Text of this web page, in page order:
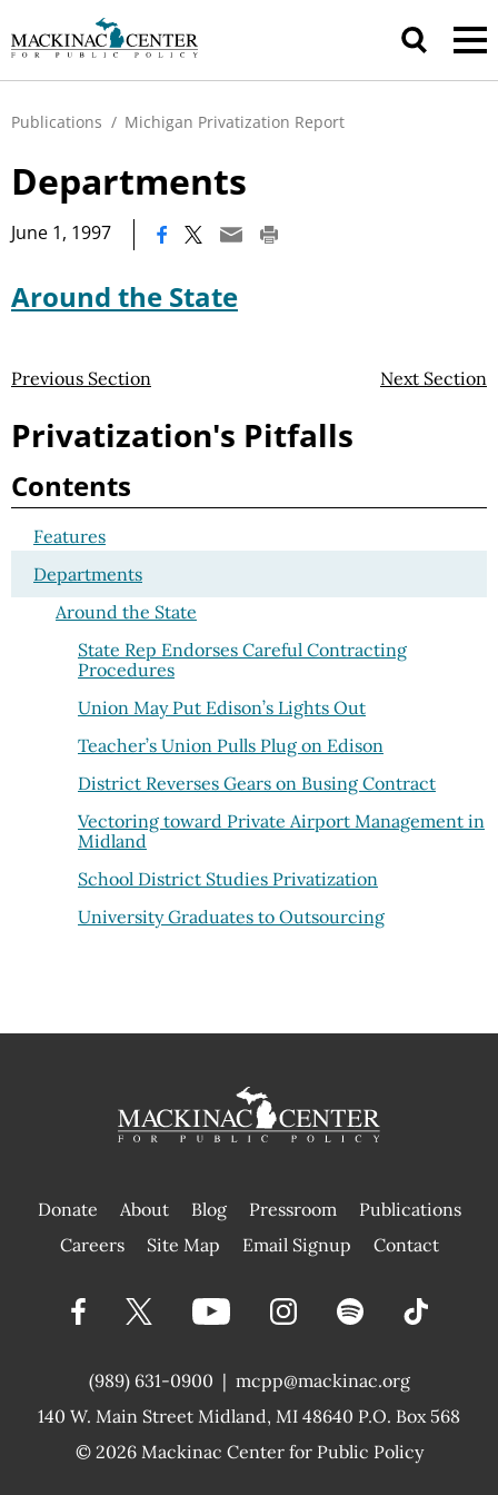
Publications / Michigan Privatization Report
Departments
June 1, 1997
Around the State
Previous Section Next Section
Privatization's Pitfalls
Contents
Features
Departments
Around the State
State Rep Endorses Careful Contracting
Procedures
Union May Put Edison’s Lights Out
Teacher’s Union Pulls Plug on Edison
District Reverses Gears on Busing Contract
Vectoring toward Private Airport Management in
Midland
School District Studies Privatization
University Graduates to Outsourcing
Donate About Blog Pressroom
Publications
|
Careers Site Map Email Signup Contact
(989) 631-0900 |
140 W. Main Street Midland, MI 48640 P.O. Box 568
mcpp@mackinac.org
© 2026 Mackinac Center for Public Policy